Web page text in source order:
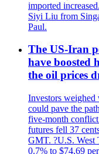
imported
Siyi Liu from
Paul.
The US-Iran
have boosted
the oil prices
Investors weighed
could pave the
five-month
futures fell 37
GMT. ?U.S. West
0.7% to $74.69